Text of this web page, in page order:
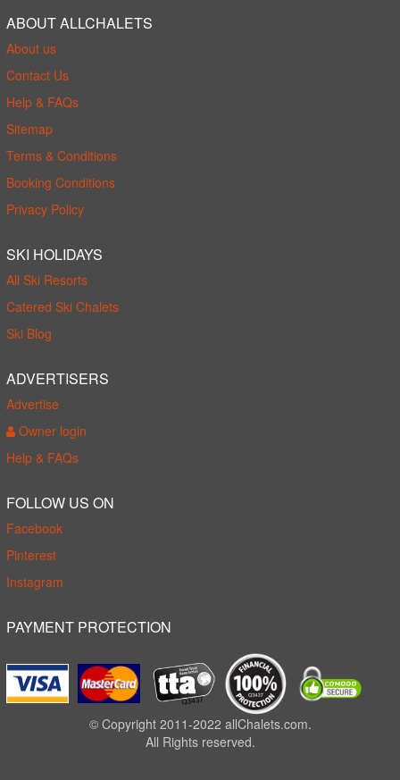
ABOUT ALLCHALETS
About us
Contact Us
Help & FAQs
Sitemap
Terms & Conditions
Booking Conditions
Privacy Policy
SKI HOLIDAYS
All Ski Resorts
Catered Ski Chalets
Ski Blog
ADVERTISERS
Advertise
Owner login
Help & FAQs
FOLLOW US ON
Facebook
Pinterest
Instagram
PAYMENT PROTECTION
© Copyright 2011-2022 allChalets.com.
All Rights reserved.